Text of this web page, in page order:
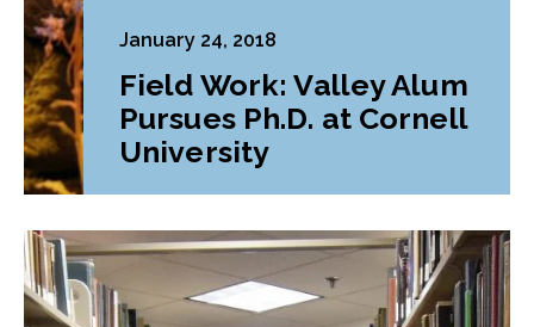
January 24, 2018
Field Work: Valley Alum
Pursues Ph.D. at Cornell
University